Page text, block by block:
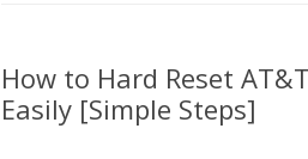
How to Hard Reset
Easily [Simple Steps]